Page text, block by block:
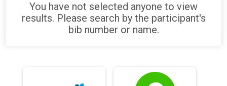
You have not selected anyone to view
results. Please search by the participant's
bib number or name.